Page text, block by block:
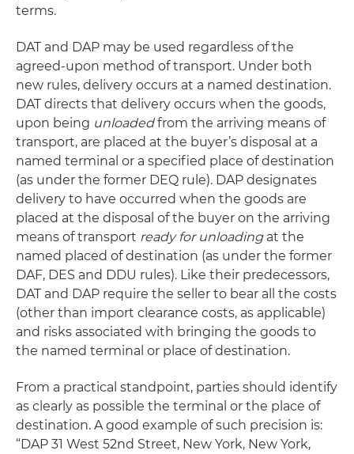
terms.
DAT and DAP may be used regardless of the
agreed-upon method of transport. Under both
new rules, delivery occurs at a named destination.
DAT directs that delivery occurs when the goods,
upon being unloadedfrom the arriving means of
transport, are placed at the buyer’s disposal at a
named terminal or a specified place of destination
(as under the former DEQ rule). DAP designates
delivery to have occurred when the goods are
placed at the disposal of the buyer on the arriving
means of transport ready for unloadingat the
named placed of destination (as under the former
DAF, DES and DDU rules). Like their predecessors,
DAT and DAP require the seller to bear all the costs
(other than import clearance costs, as applicable)
and risks associated with bringing the goods to
the named terminal or place of destination.
From a practical standpoint, parties should identify
as clearly as possible the terminal or the place of
destination. A good example of such precision is:
“DAP 31 West 52nd Street, New York, New York,